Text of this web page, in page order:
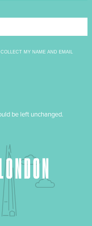
MY NAME AND EMAIL
be left unchanged.